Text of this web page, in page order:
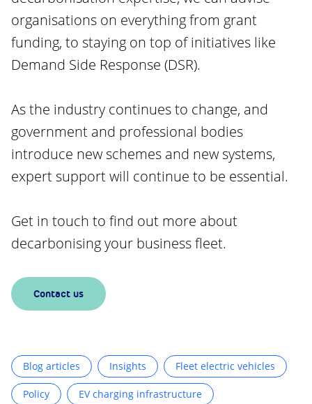
organisations on everything from grant
funding, to staying on top of initiatives like
Demand Side Response (DSR).
As the industry continues to change, and
government and professional bodies
introduce new schemes and new systems,
expert support will continue to be essential.
Get in touch to find out more about
decarbonising your business fleet.
Contact us
Blog articles Insights Fleet electric vehicles
Policy EV charging infrastructure